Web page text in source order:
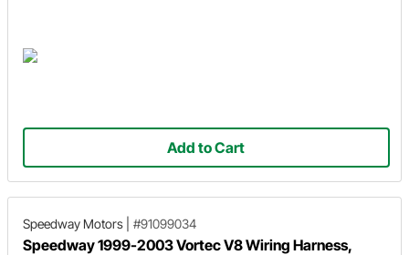
Add to Cart
Speedway Motors #91099034
Speedway 1999-2003 Vortec V8 Wiring Harness,